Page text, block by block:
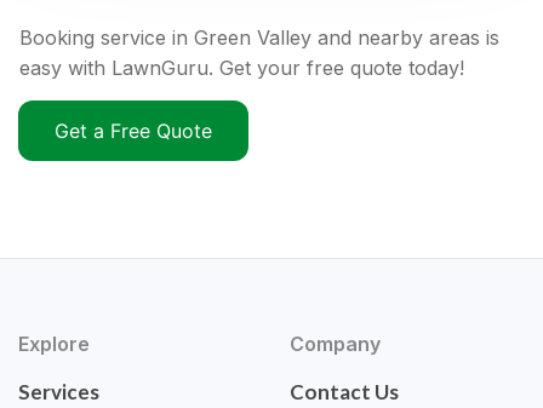
Booking service in Green Valley and nearby areas is
easy with LawnGuru. Get your free quote today!
Get a Free Quote
Explore
Services
Company
Contact Us